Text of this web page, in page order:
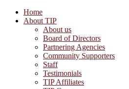
Home
About TIP
About us
Board of Directors
Partnering Agencies
Community Supporters
Staff
Testimonials
TIP Affiliates